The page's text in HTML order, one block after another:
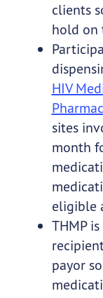
clients
hold on
HIV
sites
month
eligible
THMP
payor